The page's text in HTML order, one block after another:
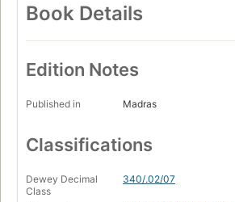
Book Details
Edition Notes
Published in Madras
Classifications
Dewey Decimal
Class
340/.02/07